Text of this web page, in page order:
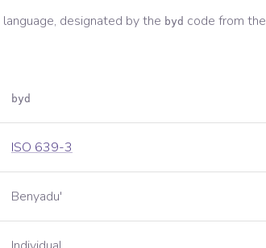
language, designated by the byd code from the
byd
ISO 639-3
Benyadu'